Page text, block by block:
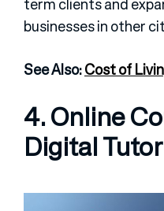
businesses in other
See Also:Cost of
4. Online
Digital